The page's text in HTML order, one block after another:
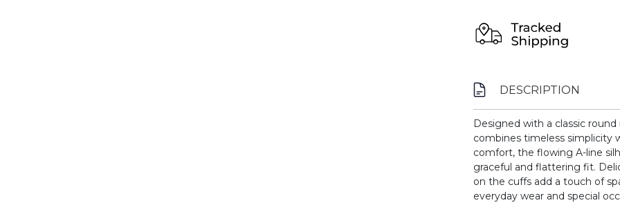
DESCRIPTION
Designed with a classic
combines timeless simplicity
comfort, the flowing A-line
graceful and flattering fit.
on the cuffs add a touch of
everyday wear and special